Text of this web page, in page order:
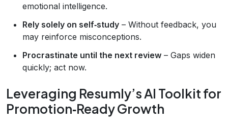
emotional intelligence.
Rely solely on self‑study – Without feedback, you
may reinforce misconceptions.
Procrastinate until the next review – Gaps widen
quickly; act now.
Leveraging Resumly’s AI Toolkit for
Promotion‑Ready Growth